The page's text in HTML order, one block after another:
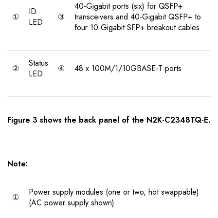
①
ID
LED
③
40-Gigabit ports (six) for QSFP+
transceivers and 40-Gigabit QSFP+ to
four 10-Gigabit SFP+ breakout cables
②
Status
LED
④ 48 x 100M/1/10GBASE-T ports
Figure 3 shows the back panel of the N2K-C2348TQ-E.
Note:
①
Power supply modules (one or two, hot swappable)
(AC power supply shown)